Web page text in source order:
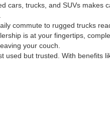
cars, trucks, and SUVs makes
commute to rugged trucks
is at your fingertips,
your couch.
used but trusted. With benefits